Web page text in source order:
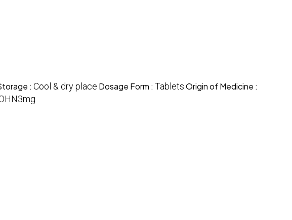
: Cool & dry place Dosage Form : TabletsOrigin of Medicine :